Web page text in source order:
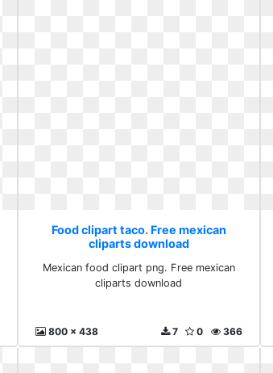
Food clipart taco. Free mexican
cliparts download
Mexican food clipart png. Free mexican
cliparts download
800 x 438 366
0
7